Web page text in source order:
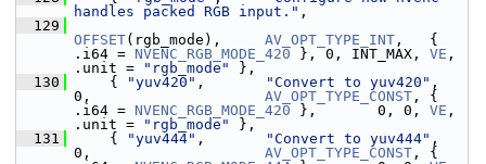
handles packed RGB input." ,
  129
OFFSET(rgb_mode), AV_OPT_TYPE_INT ,   {
.i64 = NVENC_RGB_MODE_420 }, 0, INT_MAX, VE ,
.unit =
"rgb_mode"
},
  130
{ "yuv420" , "Convert to yuv420" ,
0, AV_OPT_TYPE_CONST , {
.i64 = NVENC_RGB_MODE_420 },       0, 0, VE ,
.unit =
"rgb_mode"
},
  131
{ "yuv444" , "Convert to yuv444" ,
0, AV_OPT_TYPE_CONST , {